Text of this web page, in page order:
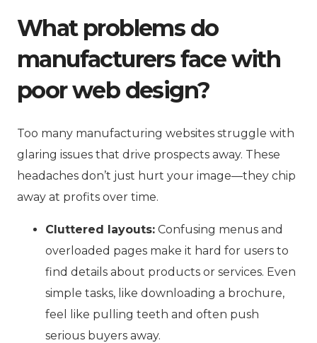
What problems do
manufacturers face with
poor web design?
Too many manufacturing websites struggle with
glaring issues that drive prospects away. These
headaches don’t just hurt your image—they chip
away at profits over time.
Cluttered layouts: Confusing menus and
overloaded pages make it hard for users to
find details about products or services. Even
simple tasks, like downloading a brochure,
feel like pulling teeth and often push
serious buyers away.